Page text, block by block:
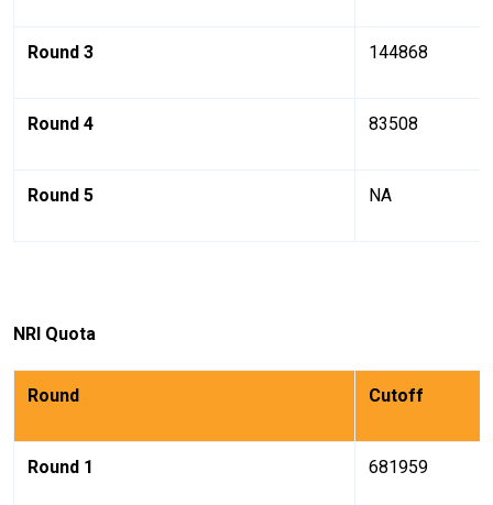
Round 3 144868
Round 4 83508
Round 5 NA
NRI Quota
Round Cutoff
Round 1 681959